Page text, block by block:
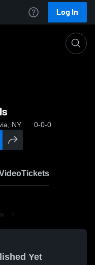
Log In
NY 0-0-0
Tickets
Yet